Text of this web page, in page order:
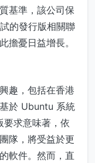
基準，該公司保
的發行版相關聯
憂日益增長。
趣，包括在香港
於 Ubuntu 系統
要求意味著，依
隊，將受益於更
軟件。然而，直